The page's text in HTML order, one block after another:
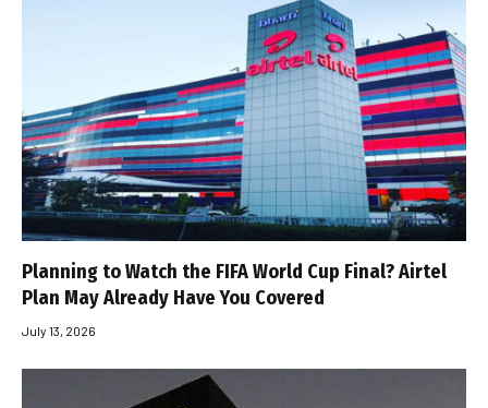
Planning to Watch the FIFA World Cup Final? Airtel
Plan May Already Have You Covered
July 13, 2026